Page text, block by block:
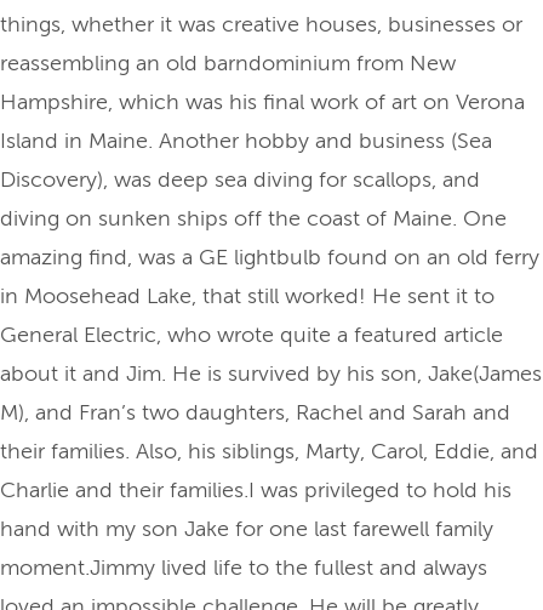
things, whether it was creative houses, businesses or
reassembling an old barndominium from New
Hampshire, which was his final work of art on Verona
Island in Maine. Another hobby and business (Sea
Discovery), was deep sea diving for scallops, and
diving on sunken ships off the coast of Maine. One
amazing find, was a GE lightbulb found on an old ferry
in Moosehead Lake, that still worked! He sent it to
General Electric, who wrote quite a featured article
about it and Jim. He is survived by his son, Jake(James
M), and Fran’s two daughters, Rachel and Sarah and
their families. Also, his siblings, Marty, Carol, Eddie, and
Charlie and their families.I was privileged to hold his
hand with my son Jake for one last farewell family
moment.Jimmy lived life to the fullest and always